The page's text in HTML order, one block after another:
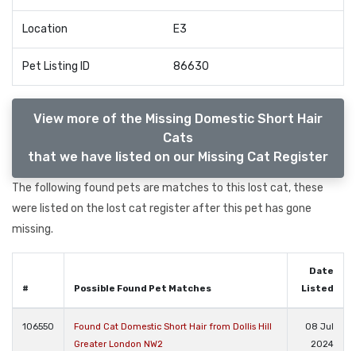
Location E3
Pet Listing ID 86630
View more of the Missing Domestic Short Hair
Cats
that we have listed on our Missing Cat Register
The following found pets are matches to this lost cat, these
were listed on the lost cat register after this pet has gone
missing.
# Possible Found Pet Matches
Date
Listed
106550
Found Cat Domestic Short Hair from Dollis Hill
Greater London NW2
08 Jul
2024